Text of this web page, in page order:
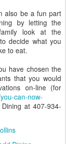
also be a fun part
by letting the
look at the
decide what you
to eat.
have chosen the
that you would
on-line (for
can-now-
at 407-934-